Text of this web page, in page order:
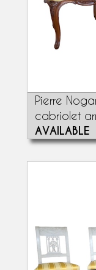
Pierre
cabriolet
AVAILABLE